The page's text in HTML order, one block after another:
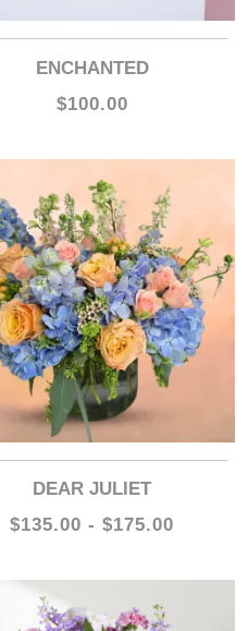
ENCHANTED
$100.00
DEAR JULIET
$135.00 - $175.00